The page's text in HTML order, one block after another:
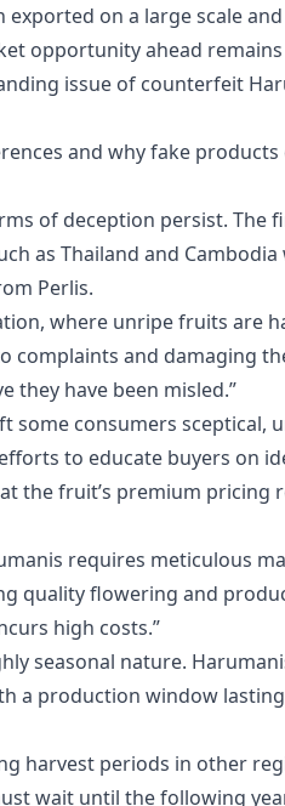
on a large scale
opportunity ahead
issue of counterfeit
and why fake
of deception persist. The
as Thailand and
Perlis.
where unripe fruits are
complaints and damaging
they have been misled.”
some consumers
to educate buyers on
the fruit’s premium pricing
requires meticulous
quality flowering and
high costs.”
seasonal nature.
a production window
harvest periods in other
wait until the following